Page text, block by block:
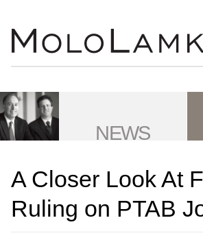
NEWS
A Closer Look At
Ruling on PTAB